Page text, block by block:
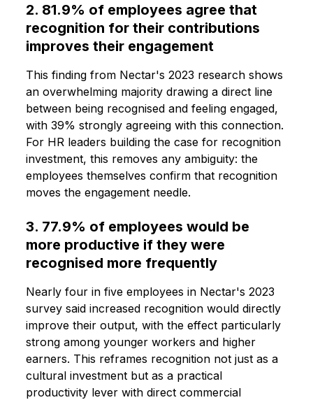
2. 81.9% of employees agree that
recognition for their contributions
improves their engagement
This finding from Nectar's 2023 research shows
an overwhelming majority drawing a direct line
between being recognised and feeling engaged,
with 39% strongly agreeing with this connection.
For HR leaders building the case for recognition
investment, this removes any ambiguity: the
employees themselves confirm that recognition
moves the engagement needle.
3. 77.9% of employees would be
more productive if they were
recognised more frequently
Nearly four in five employees in Nectar's 2023
survey said increased recognition would directly
improve their output, with the effect particularly
strong among younger workers and higher
earners. This reframes recognition not just as a
cultural investment but as a practical
productivity lever with direct commercial